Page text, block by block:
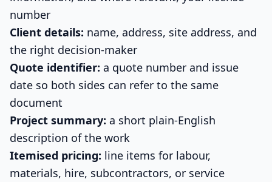
number
Client details: name, address, site address, and
the right decision-maker
Quote identifier: a quote number and issue
date so both sides can refer to the same
document
Project summary: a short plain-English
description of the work
Itemised pricing: line items for labour,
materials, hire, subcontractors, or service